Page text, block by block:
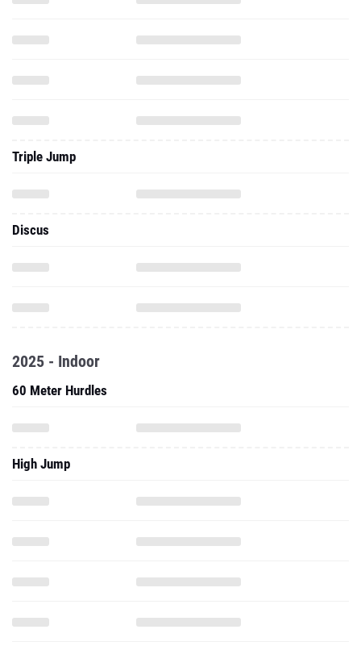
Triple Jump
Discus
2025 - Indoor
60 Meter Hurdles
High Jump